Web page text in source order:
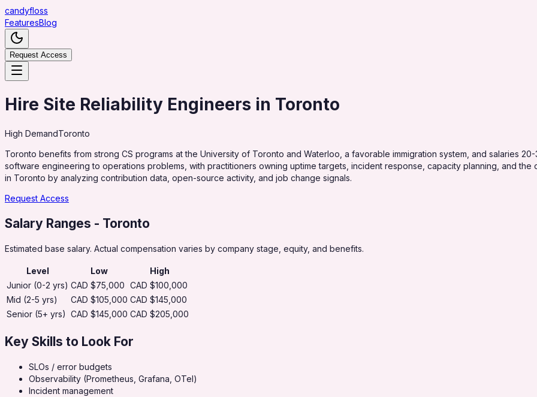
candyfloss
FeaturesBlog
Request Access
Hire Site Reliability Engineers in Toronto
High DemandToronto
Toronto benefits from strong CS programs at the University of Toronto and Waterloo, a favorable immigration system, and salaries
software engineering to operations problems, with practitioners owning uptime targets, incident response, capacity planning, and
in Toronto by analyzing contribution data, open-source activity, and job change signals.
Request Access
Salary Ranges - Toronto
Estimated base salary. Actual compensation varies by company stage, equity, and benefits.
Level Low
High
Junior (0-2 yrs) CAD $75,000 CAD $100,000
Mid (2-5 yrs)
CAD $105,000 CAD $145,000
Senior (5+ yrs) CAD $145,000 CAD $205,000
Key Skills to Look For
SLOs / error budgets
Observability (Prometheus, Grafana, OTel)
Incident management